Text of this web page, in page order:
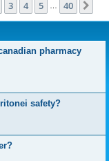
40
3 4 5 40
pharmacy
safety?